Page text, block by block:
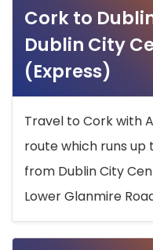
Cork to
Dublin City
(Express)
Travel to Cork with
route which runs up
from Dublin City
Lower Glanmire